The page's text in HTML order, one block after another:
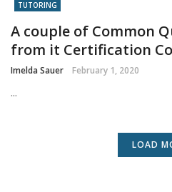
TUTORING
A couple of Common
from it Certification
Imelda Sauer February 1, 2020
...
LOAD